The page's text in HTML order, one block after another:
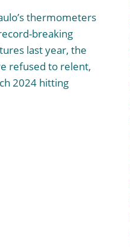
thermometers
breaking
last year, the
refused to relent,
2024 hitting